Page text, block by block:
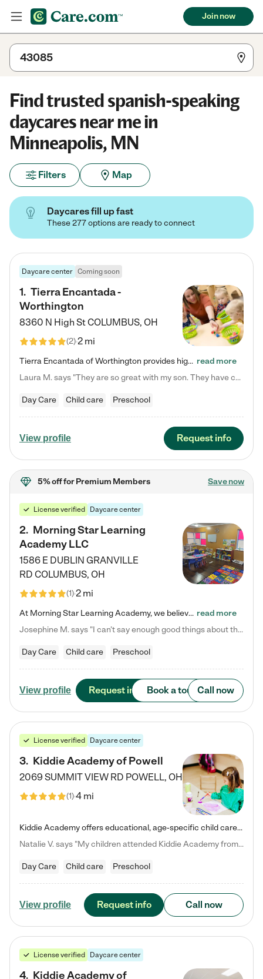
Join now
Find trusted spanish-speaking
daycares near me in
Minneapolis, MN
Filters Map
Daycares fill up fast
These 277 options are ready to connect
Daycare center Coming soon
1. Tierra Encantada -
Worthington
8360 N High StCOLUMBUS, OH
(2)2 mi
Tierra Encantada of Worthington provides high-quality childcare for infants, toddlers, and preschoolers and is conveniently located just off U.S. Route 23 (N High Street), at the intersection with Dillmont Drive. At Tierra, we care for the whole child, nurturing their cognitive development with our research-based curriculum while providing nourishing meals from around the world made from scratch daily. Our Spanish immersion environment allows children to learn Spanish naturally, the way they… read more
Laura M. says "They are so great with my son. They have custom activities. The communication is incredible."
Day Care Child care Preschool
View profile Request info
5% offfor Premium Members Save now
License verified Daycare center
2. Morning Star Learning
Academy LLC
1586 E DUBLIN GRANVILLE
RD COLUMBUS, OH
(1)2 mi
At Morning Star Learning Academy, we believe the early years are the most precious—a time for wonder, growth, and joyful discovery. As a premier Columbus, OH child daycare center, we've designed an intimate learning environment where small class sizes allow our passionate educators to nurture each child's unique spark. Our play-based curriculum blends hands-on exploration with foundational learning, incorporating: ✨ STEAM-inspired activities to ignite curiosity ✨ Literacy-rich… read more
Josephine M. says "I can’t say enough good things about this center. My daughter was here until she started kindergarten, and they took wonderful care of her—from making sure she ate well to staying on top of every need. Now, my son is attending, and he absolutely loves it. In fact, he’s usually having so much fun that he doesn’t want to leave at the end of the day! Seeing how happy he is gives me total peace of mind that he is in the best hands."
Day Care Child care Preschool
View profile Request info Book a tour Call now
License verified Daycare center
3. Kiddie Academy of Powell
2069 SUMMIT VIEW RD POWELL, OH
(1)4 mi
Kiddie Academy offers educational, age-specific child care programs. Our flexible, standard based curriculum is uniquely designed to help your child thrive in both school and life, while our safe and nurturing environment allows them to have fun while they learn. Learn more about what makes Kiddie Academy a leader in early childhood education.
Natalie V. says "My children attended Kiddie Academy from 12 weeks until graduating Pre-K. The whole care team was loving, passionate, and took amazing care of my girls. Highly recommend!"
Day Care Child care Preschool
View profile Request info Call now
License verified Daycare center
4. Kiddie Academy of